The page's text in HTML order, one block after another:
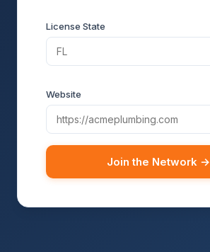
License State
Website
Join the Network →